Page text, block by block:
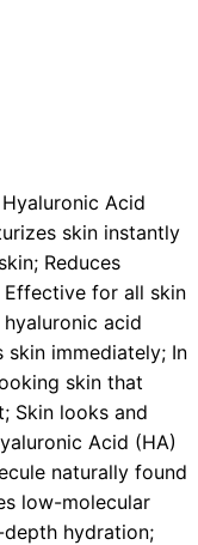
Acid
skin instantly
Reduces
for all skin
acid
immediately; In
skin that
Skin looks and
Acid (HA)
naturally found
low-molecular
hydration;